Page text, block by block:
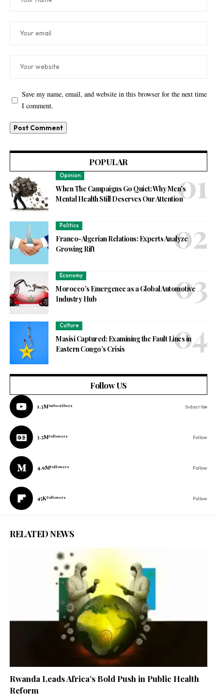
Save my name, email, and website in this browser for the next time
I comment.
POPULAR
Opinion
When The Campaigns Go Quiet: Why Men’s
Mental Health Still Deserves Our Attention
Politics
Franco-Algerian Relations: Experts Analyze
Growing Rift
Economy
Morocco’s Emergence as a Global Automotive
Industry Hub
Culture
Masisi Captured: Examining the Fault Lines in
Eastern Congo’s Crisis
Follow US
1.3MSubscribers Subscribe
3.5MFollowers Follow
4.9MFollowers Follow
45KFollowers Follow
RELATED NEWS
Rwanda Leads Africa’s Bold Push in Public Health
Reform